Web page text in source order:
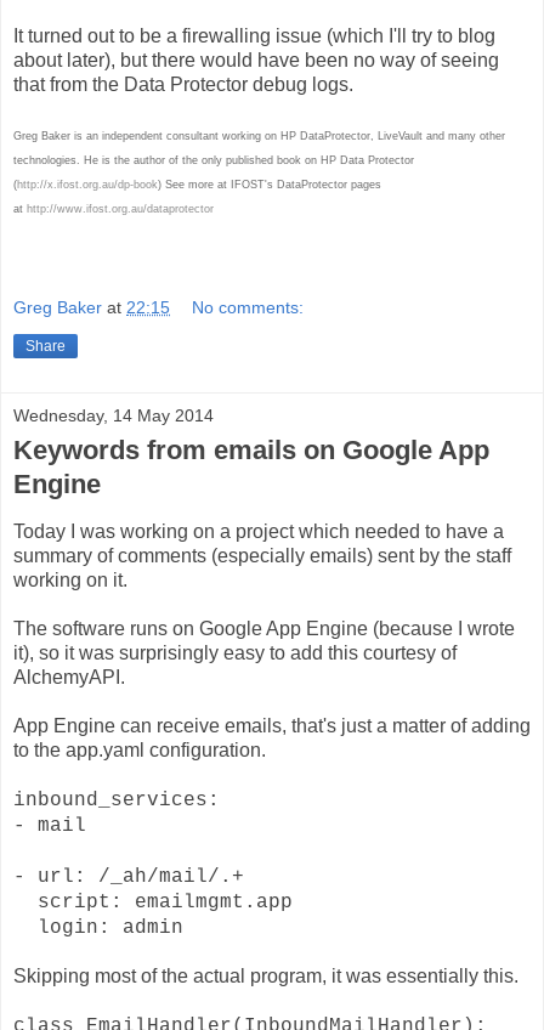
It turned out to be a firewalling issue (which I'll try to blog
about later), but there would have been no way of seeing
that from the Data Protector debug logs.
Greg Baker is an independent consultant working on HP DataProtector, LiveVault and many other
technologies. He is the author of the only published book on HP Data Protector
(http://x.ifost.org.au/dp-book) See more at IFOST's DataProtector pages
at http://www.ifost.org.au/dataprotector
Greg Baker at 22:15 No comments:
Share
Wednesday, 14 May 2014
Keywords from emails on Google App
Engine
Today I was working on a project which needed to have a
summary of comments (especially emails) sent by the staff
working on it.
The software runs on Google App Engine (because I wrote
it), so it was surprisingly easy to add this courtesy of
AlchemyAPI.
App Engine can receive emails, that's just a matter of adding
to the app.yaml configuration.
inbound_services:
- mail
- url: /_ah/mail/.+
script: emailmgmt.app
login: admin
Skipping most of the actual program, it was essentially this.